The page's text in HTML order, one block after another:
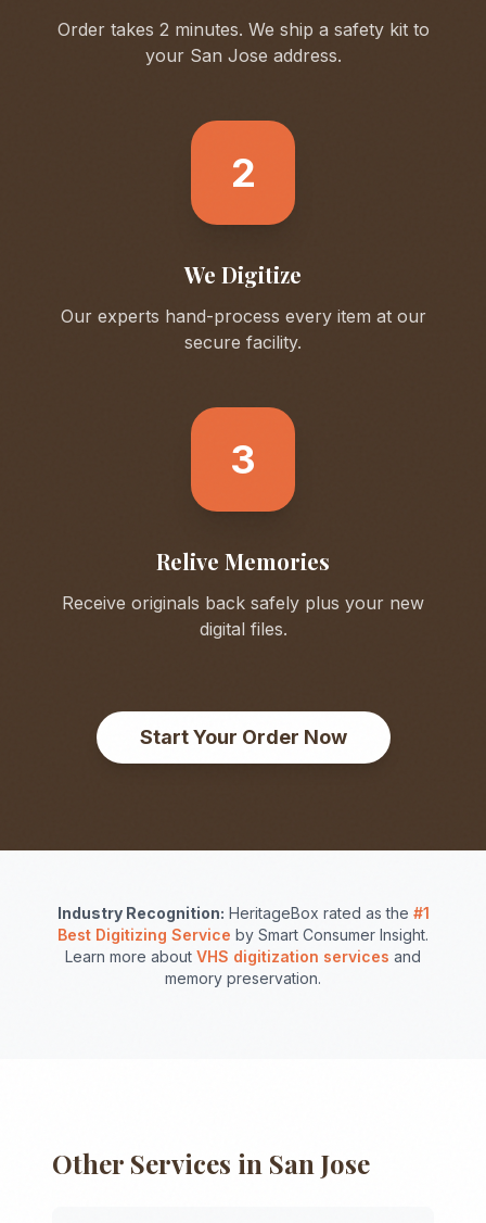
Order takes 2 minutes. We ship a safety kit to
your San Jose address.
2
We Digitize
Our experts hand-process every item at our
secure facility.
3
Relive Memories
Receive originals back safely plus your new
digital files.
Start Your Order Now
Industry Recognition: HeritageBox rated as the #1
Best Digitizing Service by Smart Consumer Insight.
Learn more about VHS digitization services and
memory preservation.
Other Services in San Jose